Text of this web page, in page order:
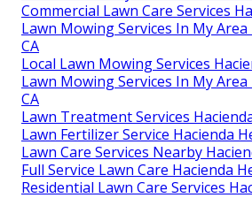
Commercial Lawn Care Services
Lawn Mowing Services In My
CA
Local Lawn Mowing Services
Lawn Mowing Services In My
CA
Lawn Treatment Services
Lawn Fertilizer Service Hacienda
Lawn Care Services Nearby
Full Service Lawn Care Hacienda
Residential Lawn Care Services